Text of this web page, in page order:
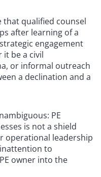
that qualified counsel
after learning of a
engagement
be a civil
or informal outreach
a declination and a
PE
is not a shield
operational leadership
to
owner into the